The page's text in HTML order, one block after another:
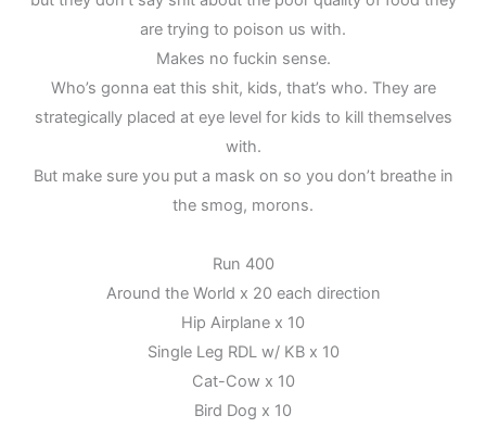
are trying to poison us with.
Makes no fuckin sense.
Who’s gonna eat this shit, kids, that’s who. They are
strategically placed at eye level for kids to kill themselves
with.
But make sure you put a mask on so you don’t breathe in
the smog, morons.
Run 400
Around the World x 20 each direction
Hip Airplane x 10
Single Leg RDL w/ KB x 10
Cat-Cow x 10
Bird Dog x 10